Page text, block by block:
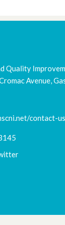
Quality
Avenue,
contact-us